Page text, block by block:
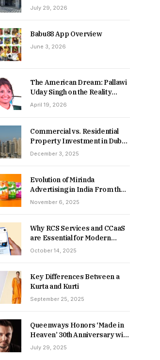
Home
July 29, 2026
Babu88 App Overview
June 3, 2026
The American Dream: Pallawi
Uday Singh on the Reality
Behind Starting Over
April 19, 2026
Commercial vs. Residential
Property Investment in Dubai:
Which Delivers Stronger
December 3, 2025
Evolution of Mirinda
Advertising in India From the
90s to Now
November 6, 2025
Why RCS Services and CCaaS
are Essential for Modern
MSME Communication
October 14, 2025
Key Differences Between a
Kurta and Kurti
September 25, 2025
Queenways Honors ‘Made in
Heaven’ 30th Anniversary with
New Videos
July 29, 2025